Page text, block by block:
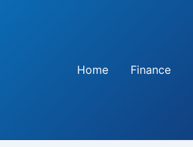
Home
Finance